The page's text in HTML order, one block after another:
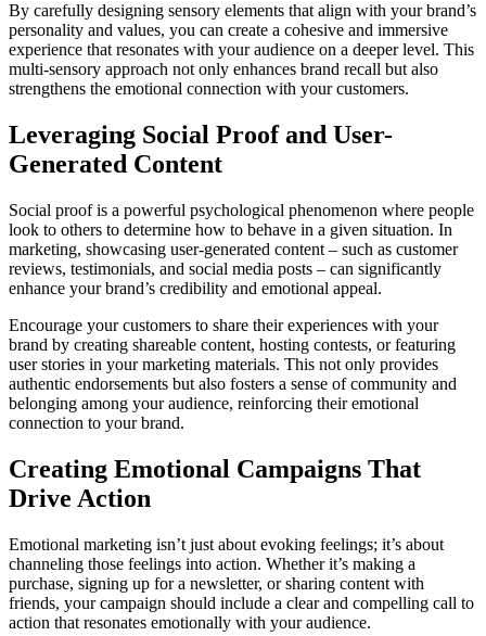
By carefully designing sensory elements that align with your brand’s
personality and values, you can create a cohesive and immersive
experience that resonates with your audience on a deeper level. This
multi-sensory approach not only enhances brand recall but also
strengthens the emotional connection with your customers.
Leveraging Social Proof and User-
Generated Content
Social proof is a powerful psychological phenomenon where people
look to others to determine how to behave in a given situation. In
marketing, showcasing user-generated content – such as customer
reviews, testimonials, and social media posts – can significantly
enhance your brand’s credibility and emotional appeal.
Encourage your customers to share their experiences with your
brand by creating shareable content, hosting contests, or featuring
user stories in your marketing materials. This not only provides
authentic endorsements but also fosters a sense of community and
belonging among your audience, reinforcing their emotional
connection to your brand.
Creating Emotional Campaigns That
Drive Action
Emotional marketing isn’t just about evoking feelings; it’s about
channeling those feelings into action. Whether it’s making a
purchase, signing up for a newsletter, or sharing content with
friends, your campaign should include a clear and compelling call to
action that resonates emotionally with your audience.